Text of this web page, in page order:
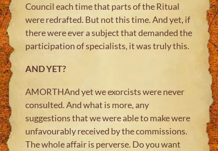
Council each time that parts of the Ritual
were redrafted. But not this time. And yet, if
there were ever a subject that demanded the
participation of specialists, it was truly this.
AND YET?
AMORTHAnd yet we exorcists were never
consulted. And what is more, any
suggestions that we were able to make were
unfavourably received by the commissions.
The whole affair is perverse. Do you want